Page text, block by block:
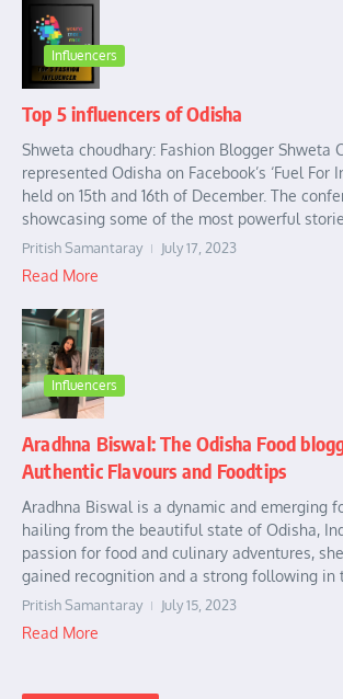
Influencers
Top 5 influencers of Odisha
Shweta choudhary: Fashion Blogger Shweta
represented Odisha on Facebook’s ‘Fuel For
held on 15th and 16th of December. The
showcasing some of the most powerful
Pritish Samantaray July 17, 2023
Read More
Influencers
Aradhna Biswal: The Odisha Food
Authentic Flavours and Foodtips
Aradhna Biswal is a dynamic and emerging
hailing from the beautiful state of Odisha,
passion for food and culinary adventures,
gained recognition and a strong following in
Pritish Samantaray July 15, 2023
Read More